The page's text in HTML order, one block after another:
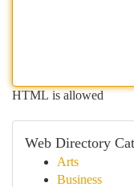
HTML is allowed
Web Directory
Arts
Business